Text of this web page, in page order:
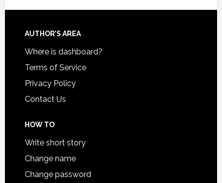
AUTHOR’S AREA
Where is dashboard?
Terms of Service
Privacy Policy
Contact Us
HOW TO
Write short story
Change name
Change password